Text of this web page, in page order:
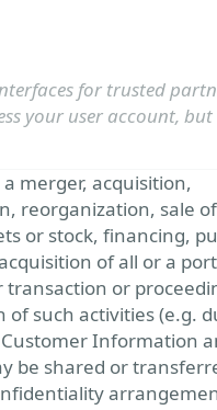
for trusted
your user account,
merger, acquisition,
reorganization, sale
or stock, financing,
of all or a
transaction or
of such activities (e.g.
Information
be shared or